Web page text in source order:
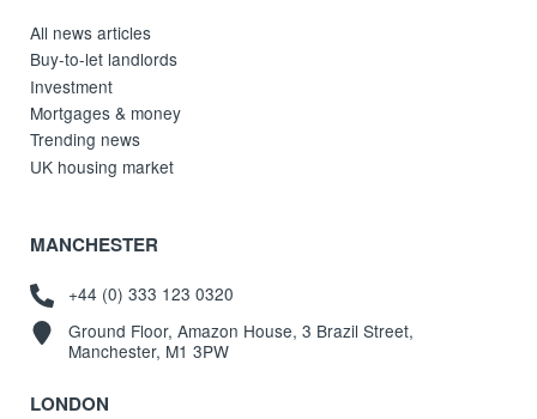
All news articles
Buy-to-let landlords
Investment
Mortgages & money
Trending news
UK housing market
MANCHESTER
+44 (0) 333 123 0320
Ground Floor, Amazon House, 3 Brazil Street,
Manchester, M1 3PW
LONDON